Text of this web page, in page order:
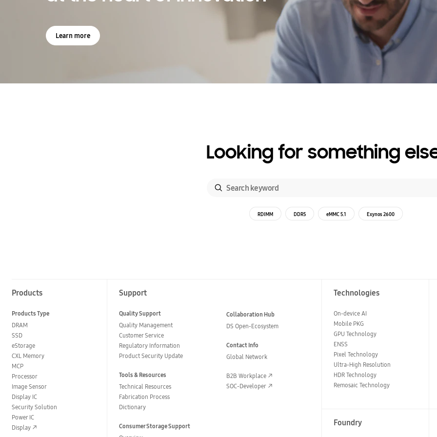
Learn more
Looking for something
RDIMM DDR5 eMMC 5.1 Exynos 2600
Products
Products Type
DRAM
SSD
eStorage
CXL Memory
MCP
Processor
Image Sensor
Display IC
Security Solution
Power IC
Display
Support
Quality Support
Quality Management
Customer Service
Regulatory Information
Product Security Update
Tools & Resources
Technical Resources
Fabrication Process
Dictionary
Consumer Storage Support
Collaboration Hub
DS Open-Ecosystem
Contact Info
Global Network
B2B Workplace
SOC-Developer
Technologies
On-device AI
Mobile PKG
GPU Technology
ENSS
Pixel Technology
Ultra-High Resolution
HDR Technology
Remosaic Technology
Foundry